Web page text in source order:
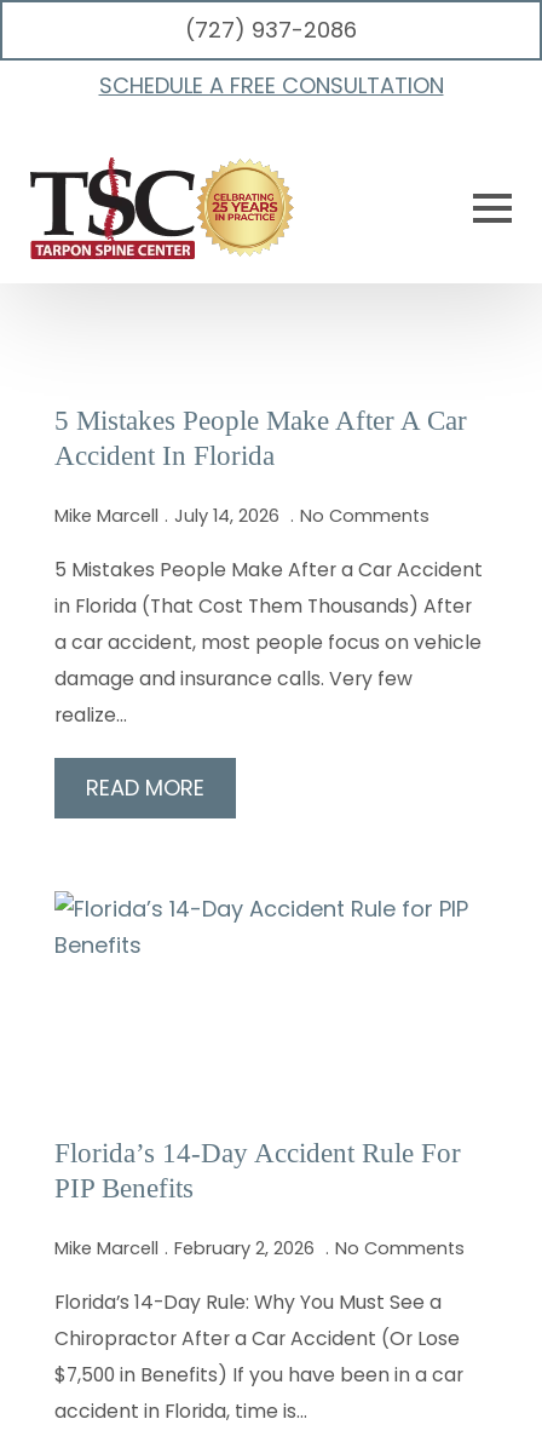
(727) 937-2086
SCHEDULE A FREE CONSULTATION
Category:Auto Injury
5 Mistakes People Make After A Car
Accident In Florida
Mike Marcell July 14, 2026 No Comments
5 Mistakes People Make After a Car Accident
in Florida (That Cost Them Thousands) After
a car accident, most people focus on vehicle
damage and insurance calls. Very few
realize…
READ MORE
Florida’s 14-Day Accident Rule For
PIP Benefits
Mike Marcell February 2, 2026 No Comments
Florida’s 14-Day Rule: Why You Must See a
Chiropractor After a Car Accident (Or Lose
$7,500 in Benefits) If you have been in a car
accident in Florida, time is…